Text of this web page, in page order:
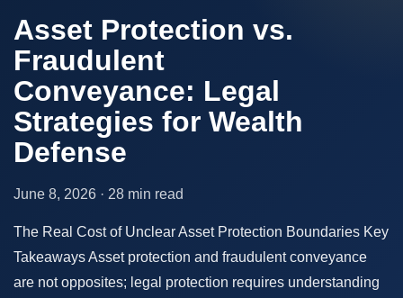
Asset Protection vs.
Fraudulent
Conveyance: Legal
Strategies for Wealth
Defense
June 8, 2026 · 28 min read
The Real Cost of Unclear Asset Protection Boundaries Key
Takeaways Asset protection and fraudulent conveyance
are not opposites; legal protection requires understanding